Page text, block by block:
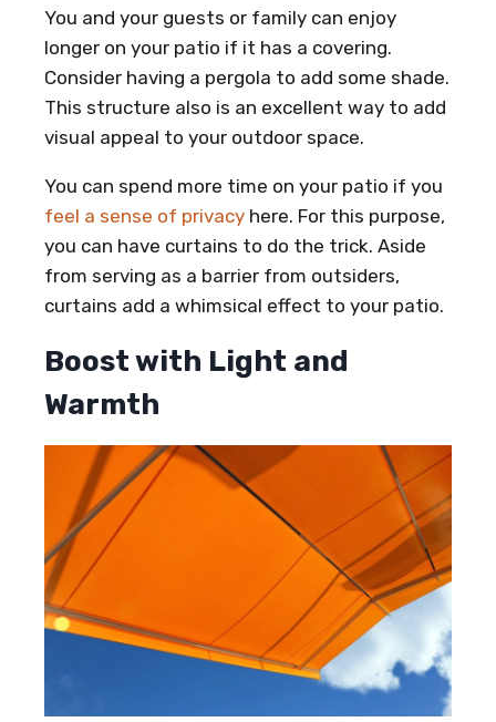
You and your guests or family can enjoy
longer on your patio if it has a covering.
Consider having a pergola to add some shade.
This structure also is an excellent way to add
visual appeal to your outdoor space.
You can spend more time on your patio if you
feel a sense of privacy here. For this purpose,
you can have curtains to do the trick. Aside
from serving as a barrier from outsiders,
curtains add a whimsical effect to your patio.
Boost with Light and
Warmth